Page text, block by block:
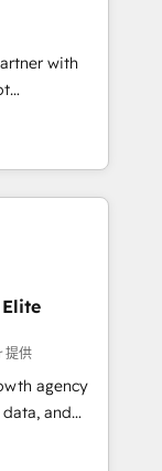
your
and
to
goals.
with
platform
HubSpot
提供
agency
and
Founded in
and